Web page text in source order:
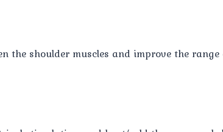
the shoulder muscles and improve the